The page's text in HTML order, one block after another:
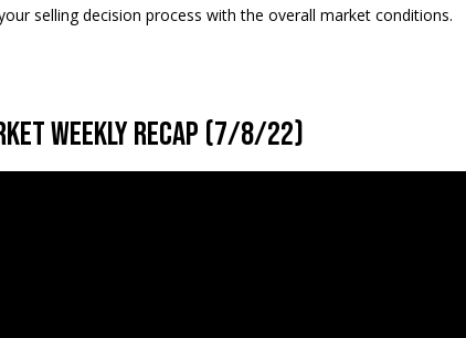
selling decision process with the overall market conditions.
Weekly Recap (7/8/22)